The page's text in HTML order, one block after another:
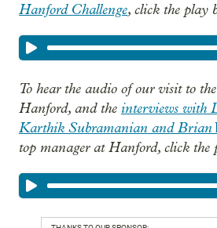
Hanford Challenge, click the play
To hear the audio of our visit to
Hanford, and the interviews with
Karthik Subramanian and Brian
top manager at Hanford, click the